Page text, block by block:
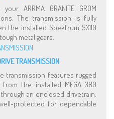
ARRMA GRANITE GROM
The transmission is fully
the installed Spektrum SX110
metal gears.
TRANSMISSION
transmission features rugged
the installed MEGA 380
an enclosed drivetrain.
protected for dependable